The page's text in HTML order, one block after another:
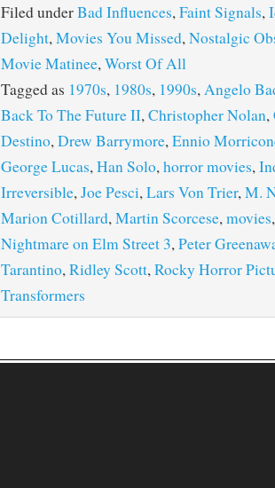
Filed underBad Influences,Faint Signals,
Delight,Movies You Missed,Nostalgic
Movie Matinee,Worst Of All
Tagged as 1970s, 1980s, 1990s,Angelo
Back To The Future II,Christopher Nolan,
Destino,Drew Barrymore,Ennio
George Lucas,Han Solo,horror movies,
Irreversible,Joe Pesci,Lars Von Trier,M.
Marion Cotillard,Martin Scorcese,movies
Nightmare on Elm Street 3,Peter
Tarantino,Ridley Scott,Rocky Horror
Transformers